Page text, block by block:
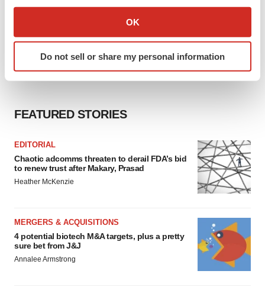
Collect information about your geographical location
Identify your device by actively scanning it for
specific characteristics (fingerprinting)
We use cookies to enhance your experience, analyze
agree to our use of cookies. You can later change your
consent or withdraw it. For more info, see ourPrivacy
OK
Do not sell or share my personal information
FEATURED STORIES
EDITORIAL
Chaotic adcomms threaten to derail FDA’s bid
to renew trust after Makary, Prasad
Heather McKenzie
MERGERS & ACQUISITIONS
4 potential biotech M&A targets, plus a pretty
sure bet from J&J
Annalee Armstrong